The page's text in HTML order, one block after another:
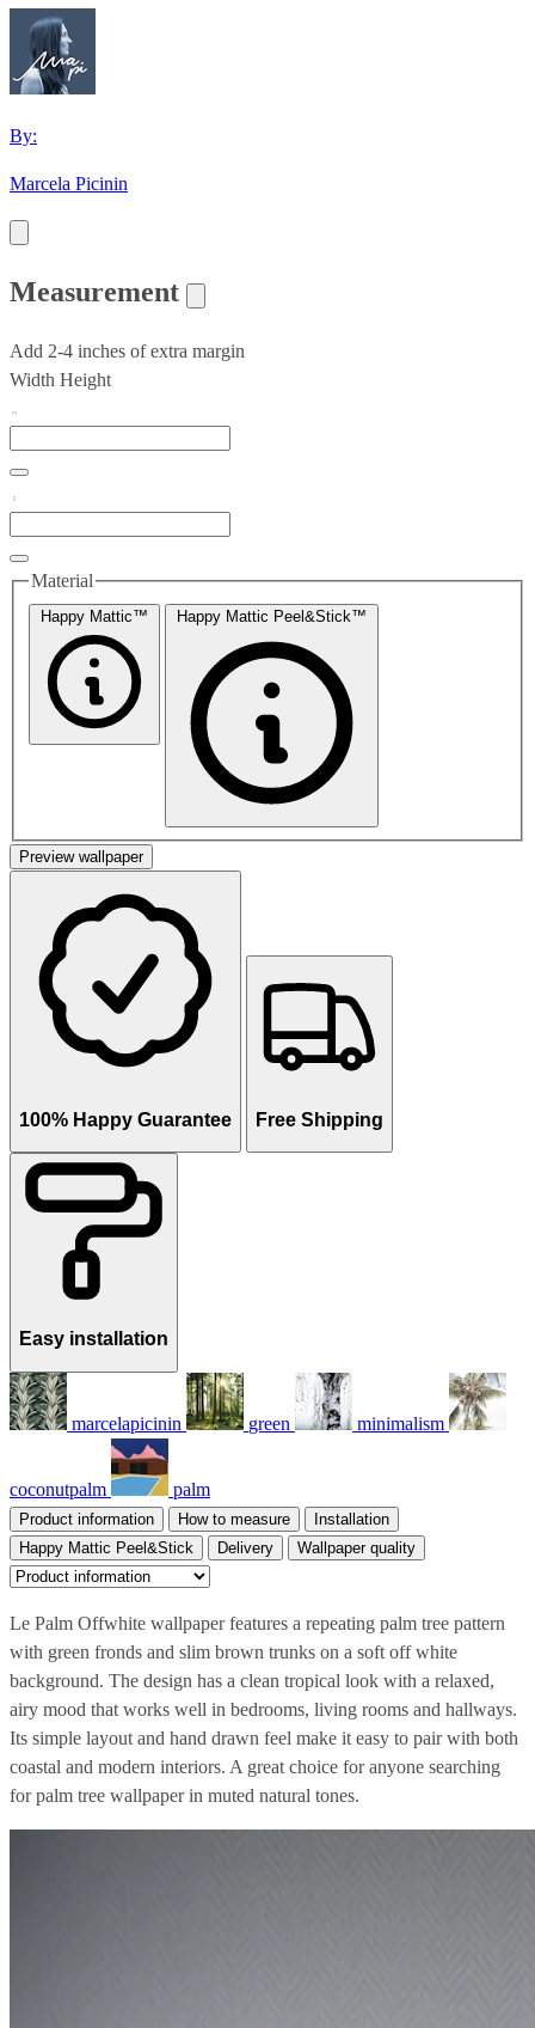
By:
Marcela Picinin
Measurement
Add 2-4 inches of extra margin
Width Height
Material
Happy Mattic™ Happy Mattic Peel&Stick™
Preview wallpaper
100% Happy Guarantee Free Shipping
Easy installation
marcelapicinin green minimalism
coconutpalm palm
Product information How to measure
Installation
Happy Mattic Peel&Stick
Delivery Wallpaper quality
Le Palm Offwhite wallpaper features a repeating palm tree pattern
with green fronds and slim brown trunks on a soft off white
background. The design has a clean tropical look with a relaxed,
airy mood that works well in bedrooms, living rooms and hallways.
Its simple layout and hand drawn feel make it easy to pair with both
coastal and modern interiors. A great choice for anyone searching
for palm tree wallpaper in muted natural tones.